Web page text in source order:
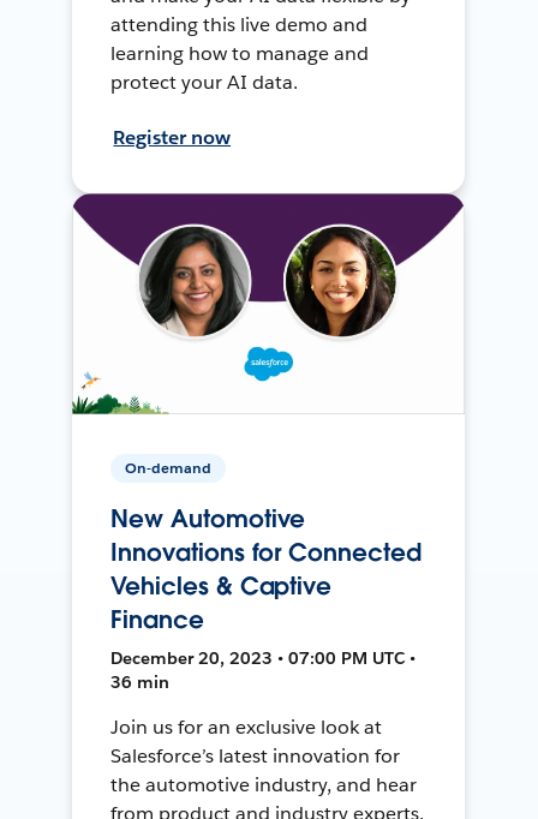
attending this live demo and
learning how to manage and
protect your AI data.
Register now
On-demand
New Automotive
Innovations for Connected
Vehicles & Captive
Finance
December 20, 2023 • 07:00 PM UTC •
36 min
Join us for an exclusive look at
Salesforce’s latest innovation for
the automotive industry, and hear
from product and industry experts.